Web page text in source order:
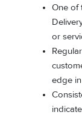
One of
or
edge